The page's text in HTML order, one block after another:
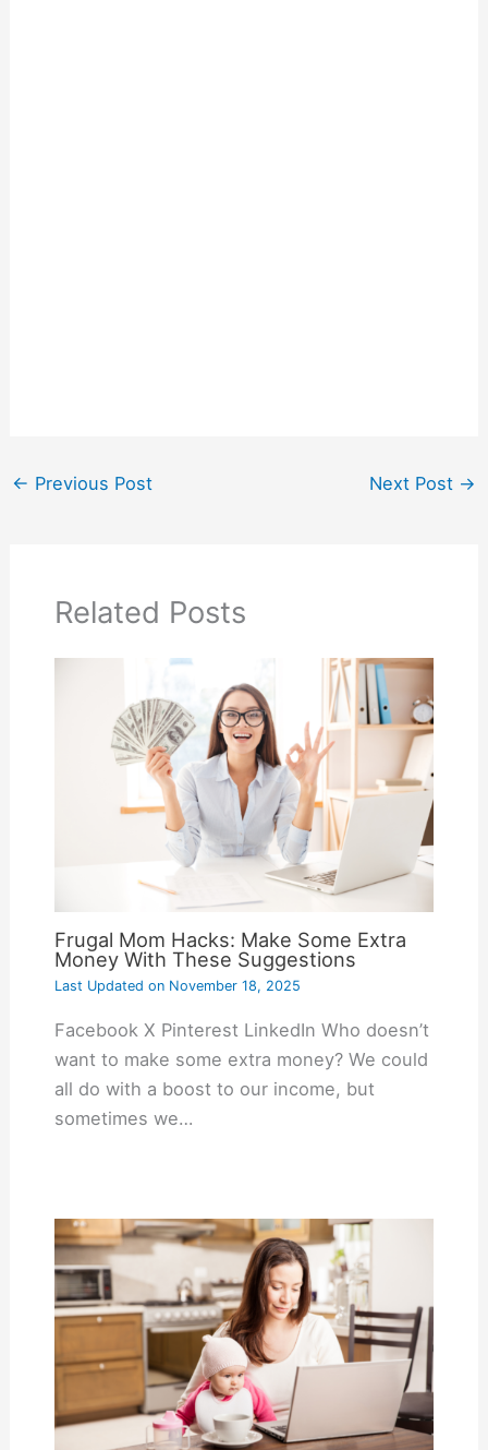
← Previous Post Next Post →
Related Posts
Frugal Mom Hacks: Make Some Extra
Money With These Suggestions
Last Updated onNovember 18, 2025
Facebook X Pinterest LinkedIn Who doesn’t
want to make some extra money? We could
all do with a boost to our income, but
sometimes we…